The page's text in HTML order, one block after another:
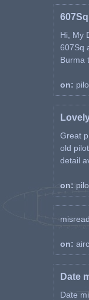
607Sq
Hi, My
607Sq
Burma
on:
Great
old
detail
on:
on:
Date
Date